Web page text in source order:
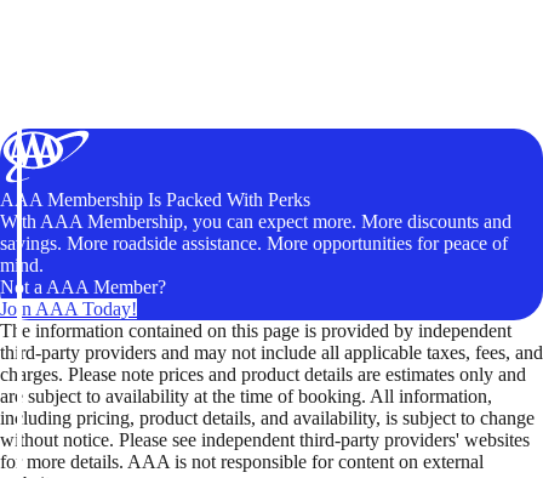
AAA Membership Is Packed With Perks
With AAA Membership, you can expect more. More discounts and
savings. More roadside assistance. More opportunities for peace of
mind.
Not a AAA Member?
Join AAA Today!
The information contained on this page is provided by independent
third-party providers and may not include all applicable taxes, fees, and
charges. Please note prices and product details are estimates only and
are subject to availability at the time of booking. All information,
including pricing, product details, and availability, is subject to change
without notice. Please see independent third-party providers' websites
for more details. AAA is not responsible for content on external